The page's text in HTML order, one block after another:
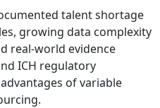
talent shortage
growing data complexity
real-world evidence
ICH regulatory
of variable